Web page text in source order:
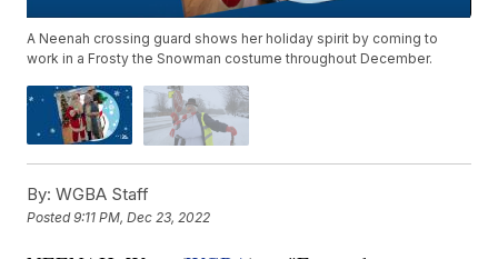
A Neenah crossing guard shows her holiday spirit by coming to
work in a Frosty the Snowman costume throughout December.
By: WGBA Staff
Posted9:11 PM, Dec 23, 2022